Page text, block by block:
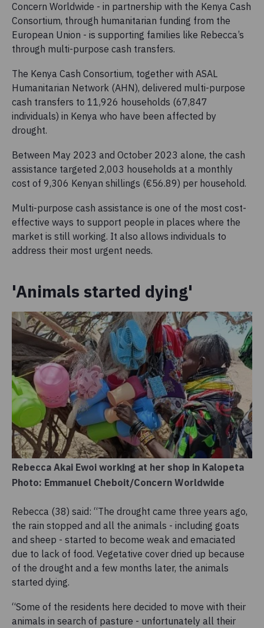
Concern Worldwide - in partnership with the Kenya Cash
Consortium, through humanitarian funding from the
European Union - is supporting families like Rebecca’s
through multi-purpose cash transfers.
The Kenya Cash Consortium, together with ASAL
Humanitarian Network (AHN), delivered multi-purpose
cash transfers to 11,926 households (67,847
individuals) in Kenya who have been affected by
drought.
Between May 2023 and October 2023 alone, the cash
assistance targeted 2,003 households at a monthly
cost of 9,306 Kenyan shillings (€56.89) per household.
Multi-purpose cash assistance is one of the most cost-
effective ways to support people in places where the
market is still working. It also allows individuals to
address their most urgent needs.
'Animals started dying'
Rebecca Akai Ewoi working at her shop in Kalopeta
Photo: Emmanuel Cheboit/Concern Worldwide
Rebecca (38) said: “The drought came three years ago,
the rain stopped and all the animals - including goats
and sheep - started to become weak and emaciated
due to lack of food. Vegetative cover dried up because
of the drought and a few months later, the animals
started dying.
“Some of the residents here decided to move with their
animals in search of pasture - unfortunately all their